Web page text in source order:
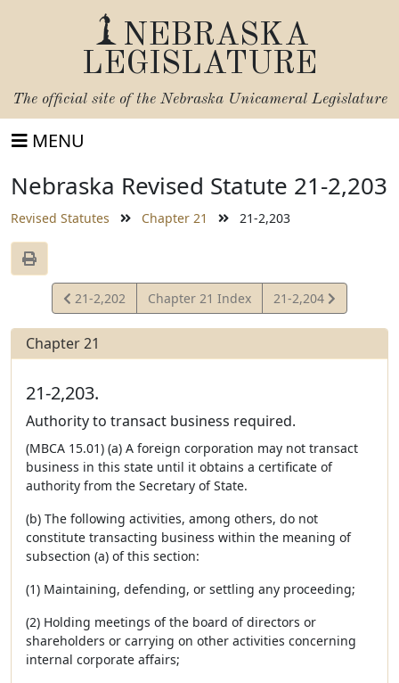
NEBRASKA
LEGISLATURE
The official site of the Nebraska Unicameral Legislature
MENU
Nebraska Revised Statute 21-2,203
Revised Statutes Chapter 21 21-2,203
View
Statute
21-2,202 Chapter 21 Index
View
Statute
21-2,204
Chapter 21
21-2,203.
Authority to transact business required.
(MBCA 15.01) (a) A foreign corporation may not transact
business in this state until it obtains a certificate of
authority from the Secretary of State.
(b) The following activities, among others, do not
constitute transacting business within the meaning of
subsection (a) of this section:
(1) Maintaining, defending, or settling any proceeding;
(2) Holding meetings of the board of directors or
shareholders or carrying on other activities concerning
internal corporate affairs;